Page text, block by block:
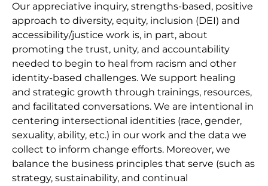
Our appreciative inquiry, strengths-based, positive
approach to diversity, equity, inclusion (DEI) and
accessibility/justice work is, in part, about
promoting the trust, unity, and accountability
needed to begin to heal from racism and other
identity-based challenges. We support healing
and strategic growth through trainings, resources,
and facilitated conversations. We are intentional in
centering intersectional identities (race, gender,
sexuality, ability, etc.) in our work and the data we
collect to inform change efforts. Moreover, we
balance the business principles that serve (such as
strategy, sustainability, and continual